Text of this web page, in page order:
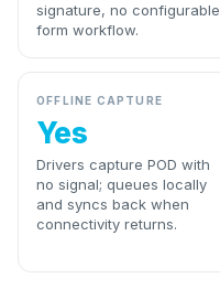
signature, no configurable
form workflow.
OFFLINE CAPTURE
Yes
Drivers capture POD with
no signal; queues locally
and syncs back when
connectivity returns.